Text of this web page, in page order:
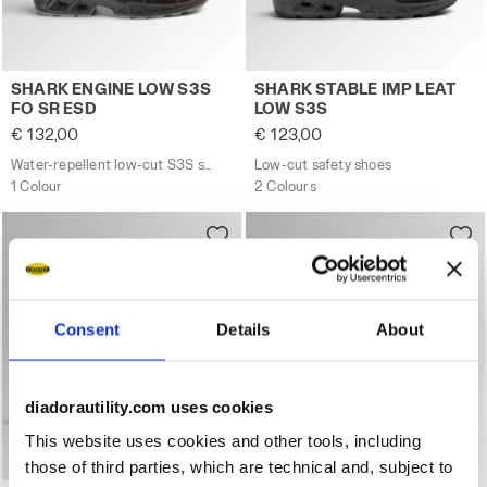
Consent Details About
diadorautility.com uses cookies
This website uses cookies and other tools, including
those of third parties, which are technical and, subject to
Water-repellent low-cut S3S safety shoes - Diadora
SHARK ENGINE LOW S3S
FO SR ESD
€ 132,00
Water-repellent low-cut S3S safety shoes - Diadora Utility x Ducati Corse
1 Colour
Low-cut safety shoes
SHARK STABLE IMP LEAT
LOW S3S
€ 123,00
Low-cut safety shoes
2 Colours